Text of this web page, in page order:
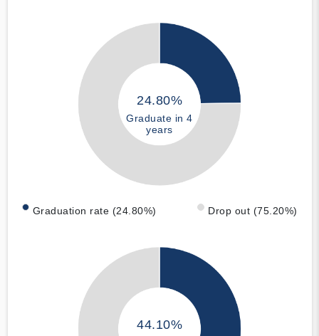
24.80%
Graduate in 4
years
Graduation rate (24.80%) Drop out (75.20%)
44.10%